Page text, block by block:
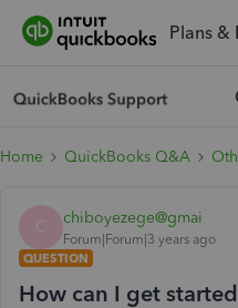
Plans &
Home QuickBooks Q&A
C chiboyezege@gmai
Forum|Forum|3 years ago
QUESTION
How can I get